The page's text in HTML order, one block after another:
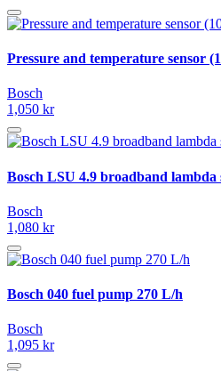
Pressure and temperature sensor
Bosch
1,050 kr
Bosch LSU 4.9 broadband lambda
Bosch
1,080 kr
Bosch 040 fuel pump 270 L/h
Bosch
1,095 kr